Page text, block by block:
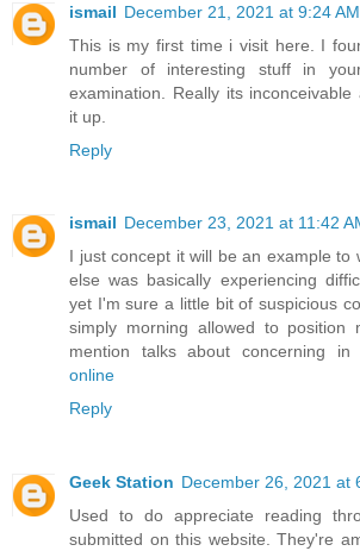
ismail December 21, 2021 at 9:24 AM
This is my first time i visit here. I
number of interesting stuff in
examination. Really its inconceivable
it up.
Reply
ismail December 23, 2021 at 11:42
I just concept it will be an example to
else was basically experiencing
yet I'm sure a little bit of suspicious
simply morning allowed to position
mention talks about concerning in
online
Reply
Geek Station December 26, 2021 at
Used to do appreciate reading
submitted on this website. They're